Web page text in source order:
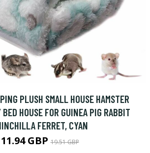
PLUSH SMALL HOUSE HAMSTER
BED HOUSE FOR GUINEA PIG RABBIT
FERRET, CYAN
11.94 GBP19.51 GBP